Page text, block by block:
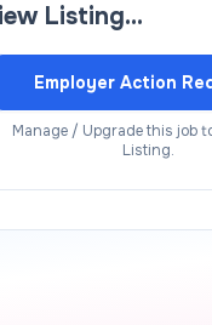
professionalism,
for the growth
Listing…
Employer Action
Manage / Upgrade this job
Listing.